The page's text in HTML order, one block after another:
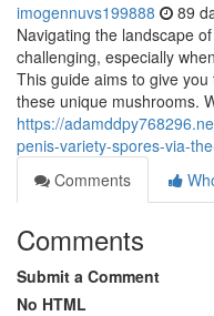
imogennuvs199888 89
Navigating the landscape
challenging, especially
This guide aims to give
these unique mushrooms.
https://
penis-variety-spores-via-
Comments
Comments
Submit a Comment
No HTML